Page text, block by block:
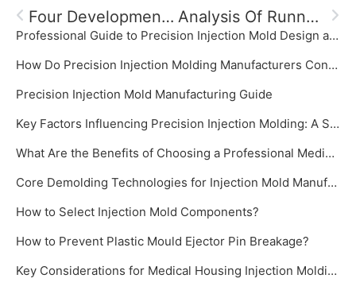
Four Development Directions Of High-Precision Injection Mold Processing Factories Analysis Of Runner Design For Precision Injection Molds
Professional Guide to Precision Injection Mold Design and Manufacturing‌
How Do Precision Injection Molding Manufacturers Control Mold Temperature?
‌Precision Injection Mold Manufacturing Guide‌
Key Factors Influencing Precision Injection Molding: A System Focused on Precision Injection Mold
What Are the Benefits of Choosing a Professional Medical Plastic Mold Manufacturer?
Core Demolding Technologies for Injection Mold Manufacturer: Slide Cores and Inclined Ejectors
How to Select Injection Mold Components?
How to Prevent Plastic Mould Ejector Pin Breakage?
Key Considerations for Medical Housing Injection Molding